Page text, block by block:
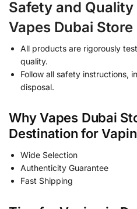
Safety and
Vapes Dubai Store
All products are rigorously
quality.
Follow all safety instructions,
disposal.
Why Vapes Dubai
Destination for
Wide Selection
Authenticity Guarantee
Fast Shipping